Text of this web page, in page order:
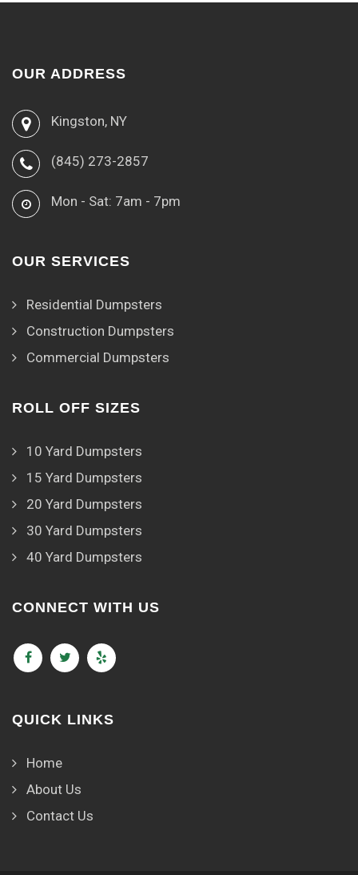
OUR ADDRESS
Kingston, NY
(845) 273-2857
Mon - Sat: 7am - 7pm
OUR SERVICES
Residential Dumpsters
Construction Dumpsters
Commercial Dumpsters
ROLL OFF SIZES
10 Yard Dumpsters
15 Yard Dumpsters
20 Yard Dumpsters
30 Yard Dumpsters
40 Yard Dumpsters
CONNECT WITH US
QUICK LINKS
Home
About Us
Contact Us